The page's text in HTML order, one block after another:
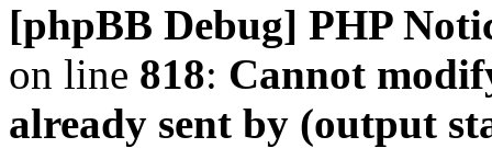
[phpBB Debug] PHP
on line 818: Cannot
already sent by (output